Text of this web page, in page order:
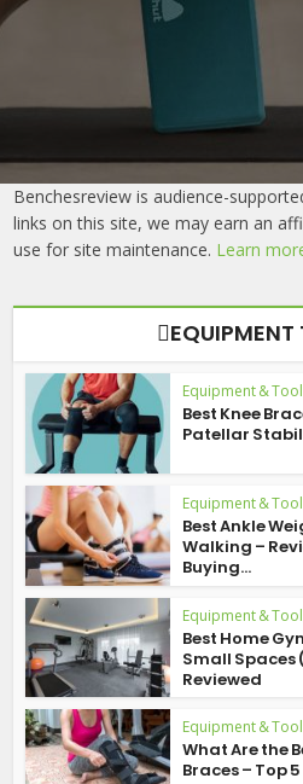
Benchesreview is audience-
links on this site, we may earn an
use for site maintenance. Learn
EQUIPMENT
Equipment &
Best Knee
Patellar
Equipment &
Best Ankle
Walking –
Buying...
Equipment &
Best Home
Small Spaces
Reviewed
Equipment &
What Are the
Braces – Top